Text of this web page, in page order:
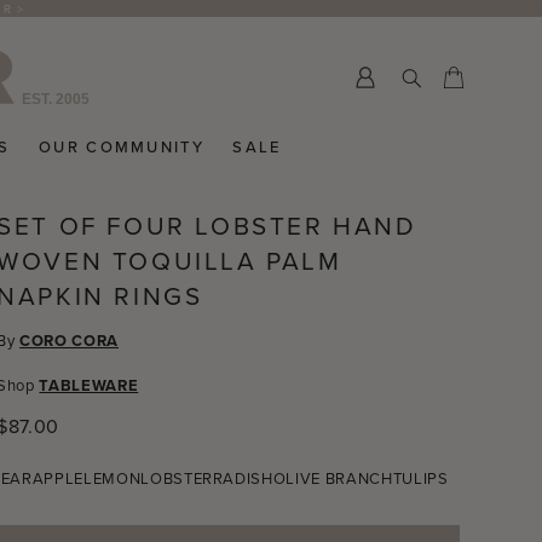
>
Submit
OUR COMMUNITY SALE
OF FOUR LOBSTER HAND
TOQUILLA PALM
RINGS
CORO CORA
TABLEWARE
APPLELEMONLOBSTERRADISHOLIVE BRANCHTULIPS